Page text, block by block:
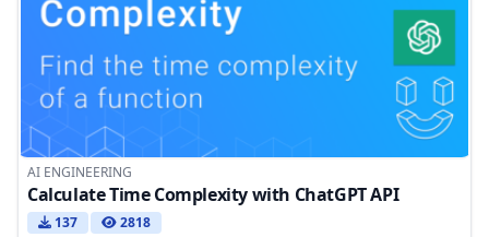
AI ENGINEERING
Calculate Time Complexity with ChatGPT API
137 2818